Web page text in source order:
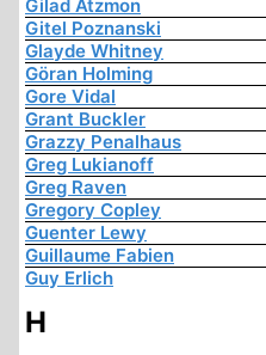
Gilad Atzmon
Gitel Poznanski
Glayde Whitney
Göran Holming
Gore Vidal
Grant Buckler
Grazzy Penalhaus
Greg Lukianoff
Greg Raven
Gregory Copley
Guenter Lewy
Guillaume Fabien
Guy Erlich
H